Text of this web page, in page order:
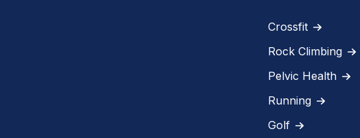
Crossfit
Rock Climbing
Pelvic Health
Running
Golf